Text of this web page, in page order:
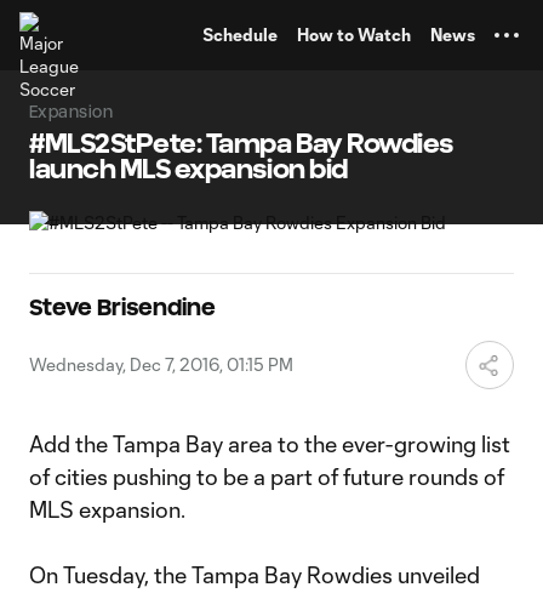
Schedule How to Watch News
Expansion
#MLS2StPete: Tampa Bay Rowdies
launch MLS expansion bid
Steve Brisendine
Wednesday, Dec 7, 2016, 01:15 PM
Add the Tampa Bay area to the ever-growing list
of cities pushing to be a part of future rounds of
MLS expansion.
On Tuesday, the Tampa Bay Rowdies unveiled